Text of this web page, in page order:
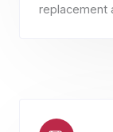
replacement